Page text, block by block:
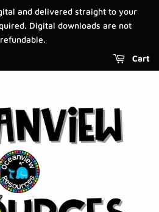
and delivered straight to your
Digital downloads are not
refundable.
Cart